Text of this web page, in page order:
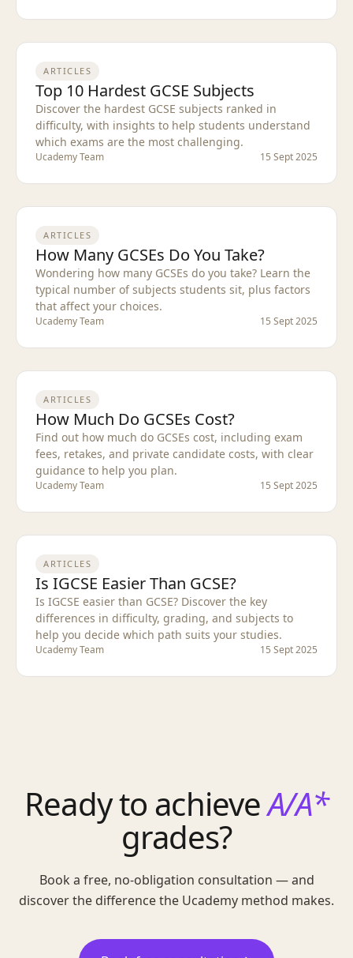
ARTICLES
Top 10 Hardest GCSE Subjects
Discover the hardest GCSE subjects ranked in
difficulty, with insights to help students understand
which exams are the most challenging.
Ucademy Team 15 Sept 2025
ARTICLES
How Many GCSEs Do You Take?
Wondering how many GCSEs do you take? Learn the
typical number of subjects students sit, plus factors
that affect your choices.
Ucademy Team 15 Sept 2025
ARTICLES
How Much Do GCSEs Cost?
Find out how much do GCSEs cost, including exam
fees, retakes, and private candidate costs, with clear
guidance to help you plan.
Ucademy Team 15 Sept 2025
ARTICLES
Is IGCSE Easier Than GCSE?
Is IGCSE easier than GCSE? Discover the key
differences in difficulty, grading, and subjects to
help you decide which path suits your studies.
Ucademy Team 15 Sept 2025
Ready to achieveA/A*
grades?
Book a free, no-obligation consultation — and
discover the difference the Ucademy method makes.